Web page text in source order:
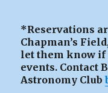
*Reservations
Chapman’s
let them know
events. Contact
Astronomy Club